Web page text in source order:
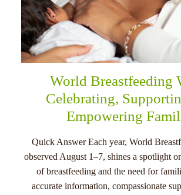
World Breastfeeding
Celebrating,
Empowering
Quick Answer Each year, World
observed August 1–7, shines a spotlight
of breastfeeding and the need for
accurate information, compassionate